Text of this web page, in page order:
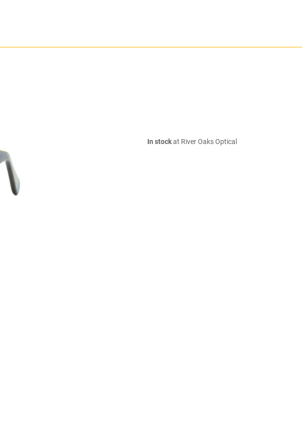
In stockat River Oaks Optical